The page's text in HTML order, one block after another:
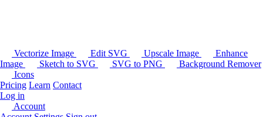
Vectorize Image Edit SVG Upscale Image
Enhance
Image
Sketch to SVG SVG to PNG
Background Remover
Icons
Pricing Learn Contact
Log in
Account